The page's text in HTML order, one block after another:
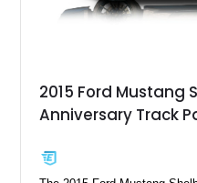
2015 Ford Mustang
Anniversary Track